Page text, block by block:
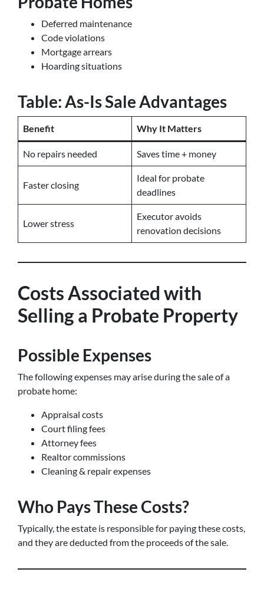
Deferred maintenance
Code violations
Mortgage arrears
Hoarding situations
Table: As-Is Sale Advantages
Benefit Why It Matters
No repairs needed Saves time + money
Faster closing
Ideal for probate
deadlines
Lower stress
Executor avoids
renovation decisions
Costs Associated with
Selling a Probate Property
Possible Expenses
The following expenses may arise during the sale of a
probate home:
Appraisal costs
Court filing fees
Attorney fees
Realtor commissions
Cleaning & repair expenses
Who Pays These Costs?
Typically, the estate is responsible for paying these costs,
and they are deducted from the proceeds of the sale.